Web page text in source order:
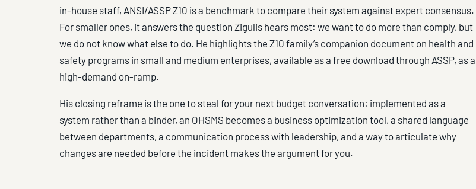
in-house staff, ANSI/ASSP Z10 is a benchmark to compare their system against expert consensus.
For smaller ones, it answers the question Zigulis hears most: we want to do more than comply, but
we do not know what else to do. He highlights the Z10 family’s companion document on health and
safety programs in small and medium enterprises, available as a free download through ASSP, as a
high-demand on-ramp.
His closing reframe is the one to steal for your next budget conversation: implemented as a
system rather than a binder, an OHSMS becomes a business optimization tool, a shared language
between departments, a communication process with leadership, and a way to articulate why
changes are needed before the incident makes the argument for you.